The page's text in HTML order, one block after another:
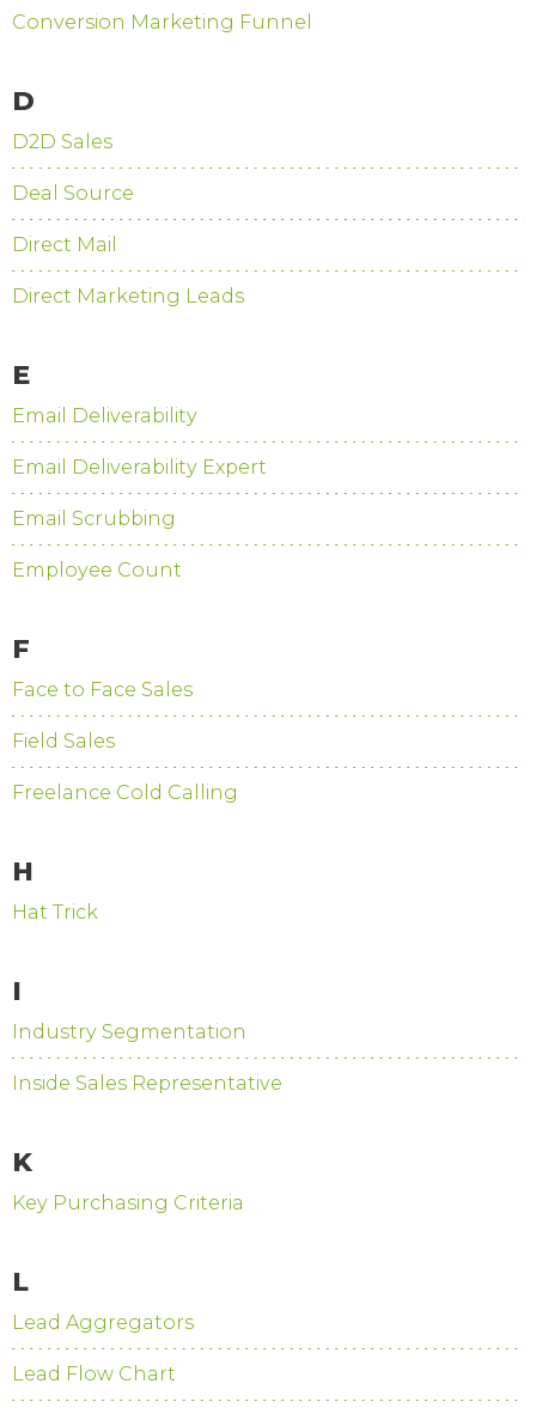
Conversion Marketing Funnel
D
D2D Sales
Deal Source
Direct Mail
Direct Marketing Leads
E
Email Deliverability
Email Deliverability Expert
Email Scrubbing
Employee Count
F
Face to Face Sales
Field Sales
Freelance Cold Calling
H
Hat Trick
I
Industry Segmentation
Inside Sales Representative
K
Key Purchasing Criteria
L
Lead Aggregators
Lead Flow Chart